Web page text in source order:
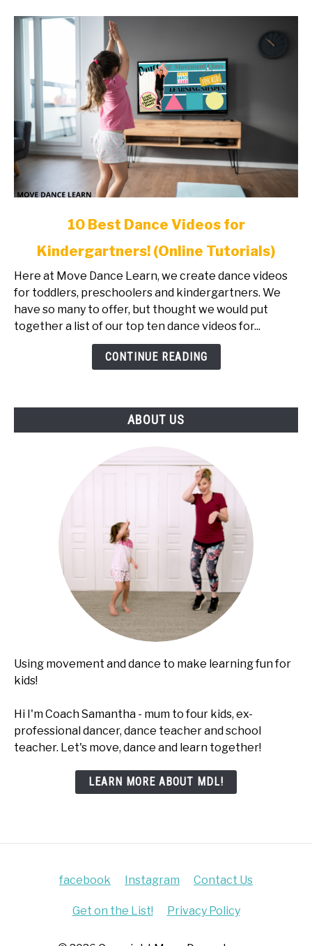
Best
Dance
Videos
for
Kindergartners!
10 Best Dance Videos for
Kindergartners! (Online Tutorials)
Here at Move Dance Learn, we create dance videos
for toddlers, preschoolers and kindergartners. We
have so many to offer, but thought we would put
together a list of our top ten dance videos for...
CONTINUE READING
ABOUT US
Using movement and dance to make learning fun for
kids!
Hi I'm Coach Samantha - mum to four kids, ex-
professional dancer, dance teacher and school
teacher. Let's move, dance and learn together!
LEARN MORE ABOUT MDL!
facebook Instagram Contact Us
Get on the List! Privacy Policy